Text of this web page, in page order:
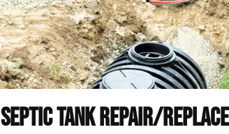
SEPTIC TANK REPAIR/REPLACE